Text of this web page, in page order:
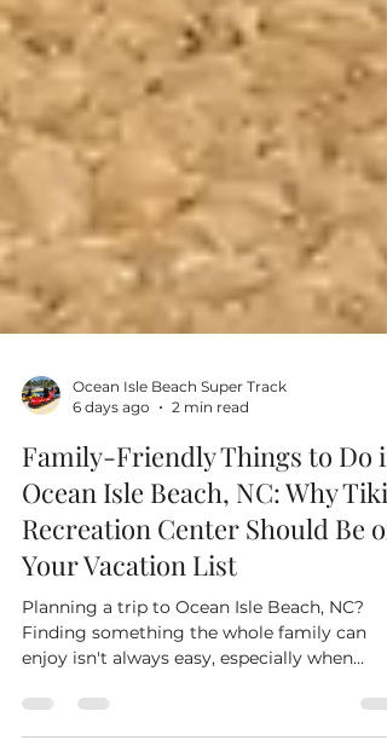
Ocean Isle Beach Super Track
6 days ago
2 min read
Family-Friendly Things to Do in
Ocean Isle Beach, NC: Why Tiki
Recreation Center Should Be on
Your Vacation List
Planning a trip to Ocean Isle Beach, NC?
Finding something the whole family can